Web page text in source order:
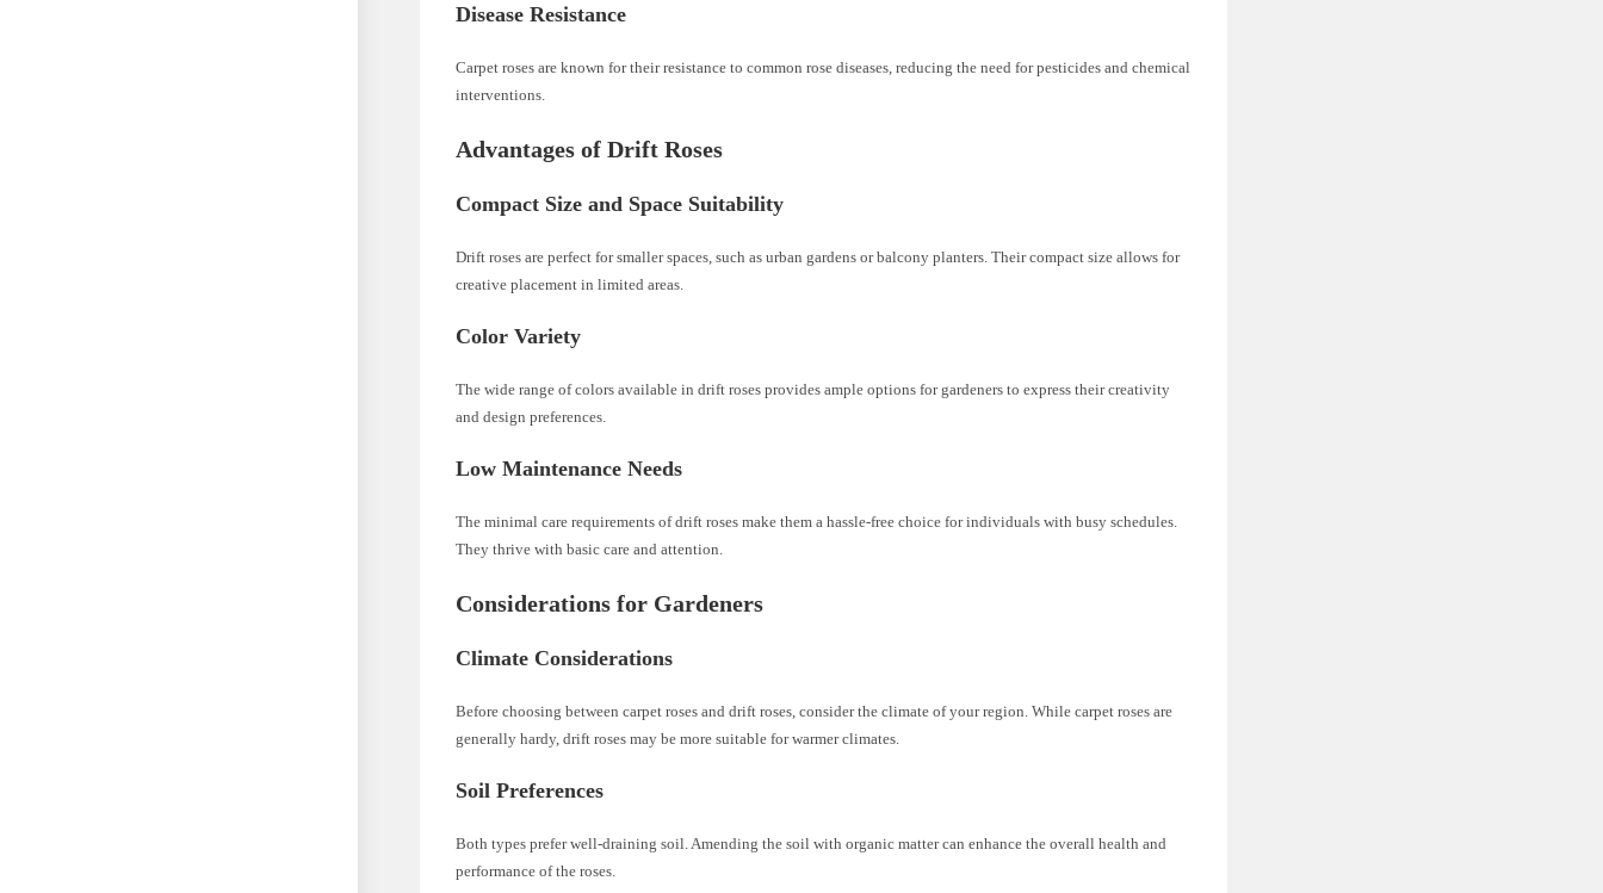
Disease Resistance
Carpet roses are known for their resistance to common rose diseases, reducing the need for pesticides and chemical
interventions.
Advantages of Drift Roses
Compact Size and Space Suitability
Drift roses are perfect for smaller spaces, such as urban gardens or balcony planters. Their compact size allows for
creative placement in limited areas.
Color Variety
The wide range of colors available in drift roses provides ample options for gardeners to express their creativity
and design preferences.
Low Maintenance Needs
The minimal care requirements of drift roses make them a hassle-free choice for individuals with busy schedules.
They thrive with basic care and attention.
Considerations for Gardeners
Climate Considerations
Before choosing between carpet roses and drift roses, consider the climate of your region. While carpet roses are
generally hardy, drift roses may be more suitable for warmer climates.
Soil Preferences
Both types prefer well-draining soil. Amending the soil with organic matter can enhance the overall health and
performance of the roses.